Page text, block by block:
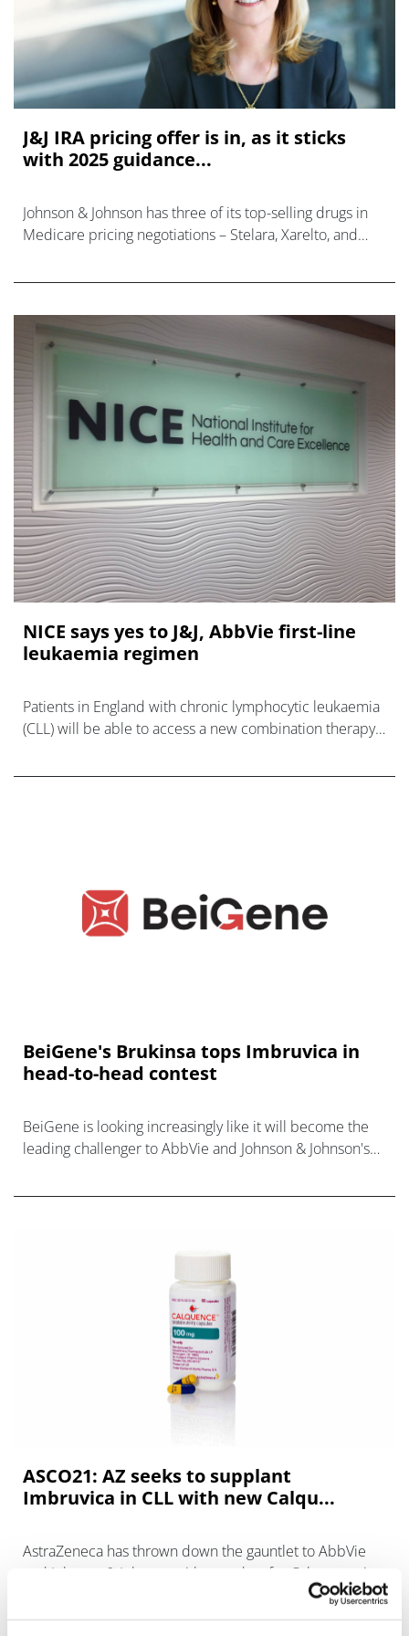
J&J IRA pricing offer is in, as it sticks
with 2025 guidance...
Johnson & Johnson has three of its top-selling drugs in
Medicare pricing negotiations – Stelara, Xarelto, and
to its finances nex
NICE says yes to J&J, AbbVie first-line
leukaemia regimen
Patients in England with chronic lymphocytic leukaemia
(CLL) will be able to access a new combination therapy
Venc
BeiGene's Brukinsa tops Imbruvica in
head-to-head contest
BeiGene is looking increasingly like it will become the
leading challenger to AbbVie and Johnson & Johnson's
besting its rival i
ASCO21: AZ seeks to supplant
Imbruvica in CLL with new Calqu...
AstraZeneca has thrown down the gauntlet to AbbVie
and Johnson & Johnson with new data for Calquence in
chronic lymphocytic leukaemia (CLL) that it says show a
safety advantage over Imb